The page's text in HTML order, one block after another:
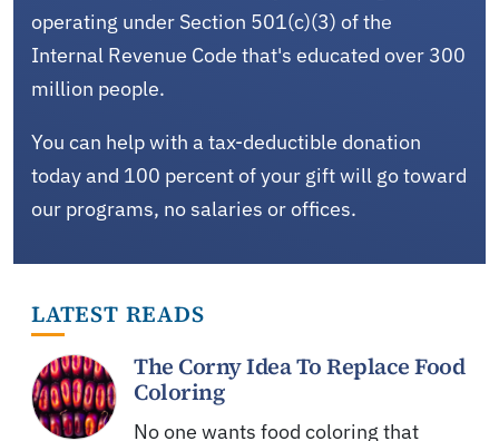
operating under Section 501(c)(3) of the
Internal Revenue Code that's educated over 300
million people.
You can help with a tax-deductible donation
today and 100 percent of your gift will go toward
our programs, no salaries or offices.
LATEST READS
The Corny Idea To Replace Food
Coloring
No one wants food coloring that